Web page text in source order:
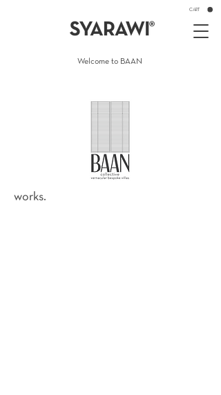
CART
Welcome to BAAN
works.